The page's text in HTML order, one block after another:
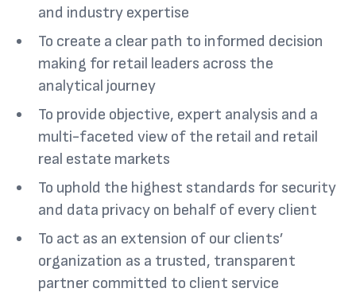
and industry expertise
To create a clear path to informed decision
making for retail leaders across the
analytical journey
To provide objective, expert analysis and a
multi-faceted view of the retail and retail
real estate markets
To uphold the highest standards for security
and data privacy on behalf of every client
To act as an extension of our clients’
organization as a trusted, transparent
partner committed to client service